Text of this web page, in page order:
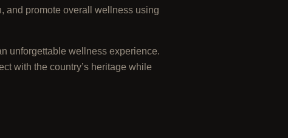
and promote overall wellness using
unforgettable wellness experience.
with the country’s heritage while